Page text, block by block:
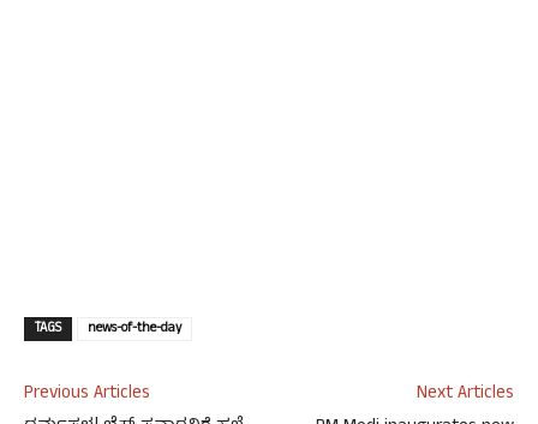
TAGS news-of-the-day
Previous Articles
Next Articles